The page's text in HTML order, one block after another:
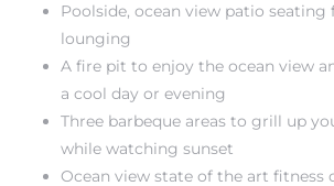
Poolside, ocean view patio
lounging
A fire pit to enjoy the ocean view
a cool day or evening
Three barbeque areas to grill up
while watching sunset
Ocean view state of the art fitness